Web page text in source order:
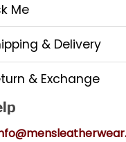
Me
& Delivery
& Exchange